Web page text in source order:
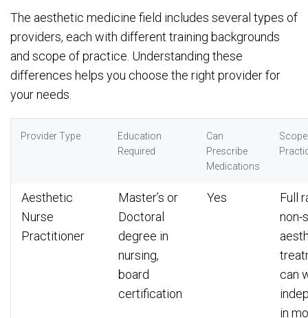
The aesthetic medicine field includes several types of
providers, each with different training backgrounds
and scope of practice. Understanding these
differences helps you choose the right provider for
your needs.
Provider Type
Education
Required
Can
Prescribe
Medications
Aesthetic
Nurse
Practitioner
Master’s or
Doctoral
degree in
nursing,
board
certification
Yes
Full
non-
can
in